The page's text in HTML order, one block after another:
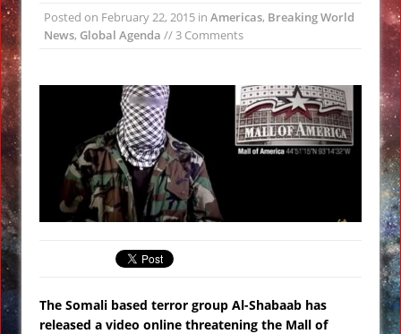
Earth Faces Increased Risk of Asteroid
Space by NASA VIDEO
Ancient Nabatean Underground
Water Systems at Petra Uncovered
Nibiru (Planet X) over Los Angeles,
Music Video
Experts Warn Supervolcano in Italy
May Erupt Soon VIDEO
Huge Guardian Statue Unearthed at
Angkor Wat
Posted on February 22, 2015 in Americas, Breaking World
News, Global Agenda // 3 Comments
The Somali based terror group Al-Shabaab has
released a video online threatening the Mall of